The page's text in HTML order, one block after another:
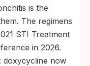
is the
The regimens
STI Treatment
in 2026.
doxycycline now